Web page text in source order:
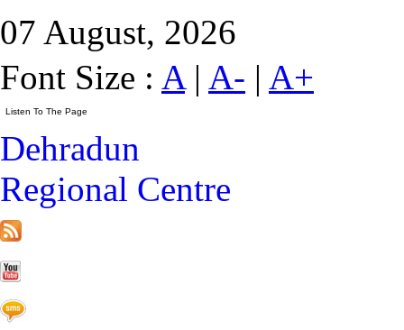
07 August, 2026
Font Size : A| A- | A+
Dehradun
Regional Centre